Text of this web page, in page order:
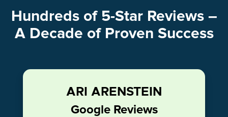
Hundreds of 5-Star Reviews –
A Decade of Proven Success
ARI ARENSTEIN
Google Reviews